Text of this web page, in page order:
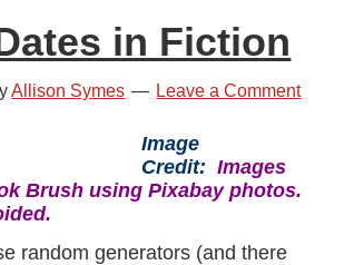
in Fiction
Allison Symes Leave a Comment
Image
Credit: Images
Brush using Pixabay photos.
random generators (and there